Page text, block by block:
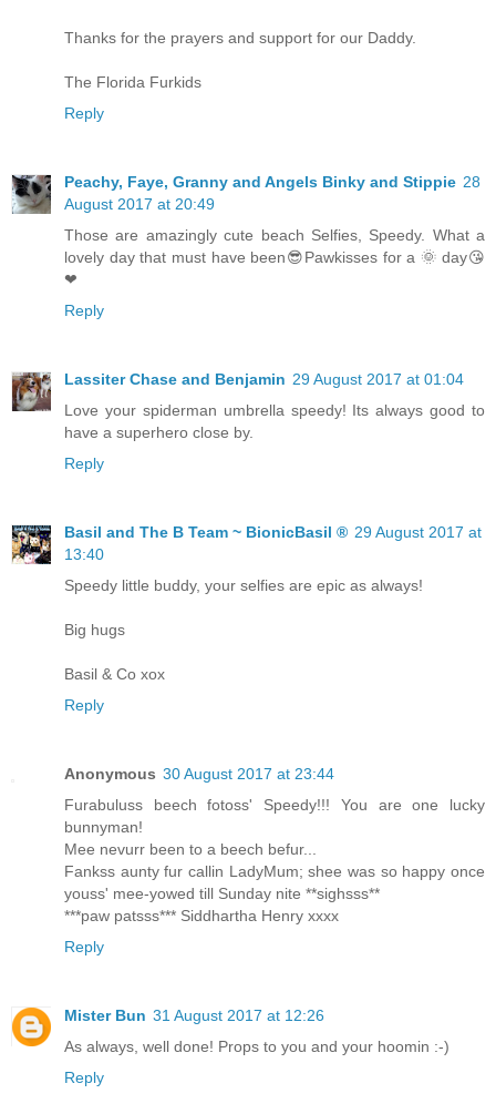
Thanks for the prayers and support for our Daddy.
The Florida Furkids
Reply
Peachy, Faye, Granny and Angels Binky and Stippie 28
August 2017 at 20:49
Those are amazingly cute beach Selfies, Speedy. What a
lovely day that must have been😎Pawkisses for a 🌞 day😘
❤
Reply
Lassiter Chase and Benjamin 29 August 2017 at 01:04
Love your spiderman umbrella speedy! Its always good to
have a superhero close by.
Reply
Basil and The B Team ~ BionicBasil ® 29 August 2017 at
13:40
Speedy little buddy, your selfies are epic as always!
Big hugs
Basil & Co xox
Reply
Anonymous 30 August 2017 at 23:44
Furabuluss beech fotoss' Speedy!!! You are one lucky
bunnyman!
Mee nevurr been to a beech befur...
Fankss aunty fur callin LadyMum; shee was so happy once
youss' mee-yowed till Sunday nite **sighsss**
***paw patsss*** Siddhartha Henry xxxx
Reply
Mister Bun 31 August 2017 at 12:26
As always, well done! Props to you and your hoomin :-)
Reply